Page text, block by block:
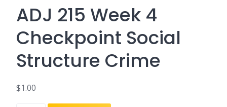
ADJ 215 Week 4
Checkpoint Social
Structure Crime
$1.00